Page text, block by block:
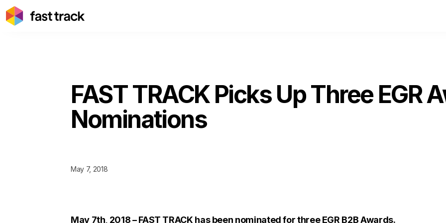
FAST TRACK Picks Up Three EGR
Nominations
May 7, 2018
May 7th, 2018 – FAST TRACK has been nominated for three EGR B2B Awards.